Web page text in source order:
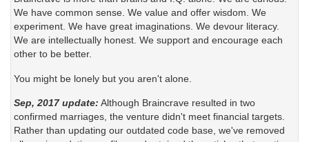
We have common sense. We value and offer wisdom. We
experiment. We have great imaginations. We devour literacy.
We are intellectually honest. We support and encourage each
other to be better.
You might be lonely but you aren't alone.
Sep, 2017 update: Although Braincrave resulted in two
confirmed marriages, the venture didn't meet financial targets.
Rather than updating our outdated code base, we've removed